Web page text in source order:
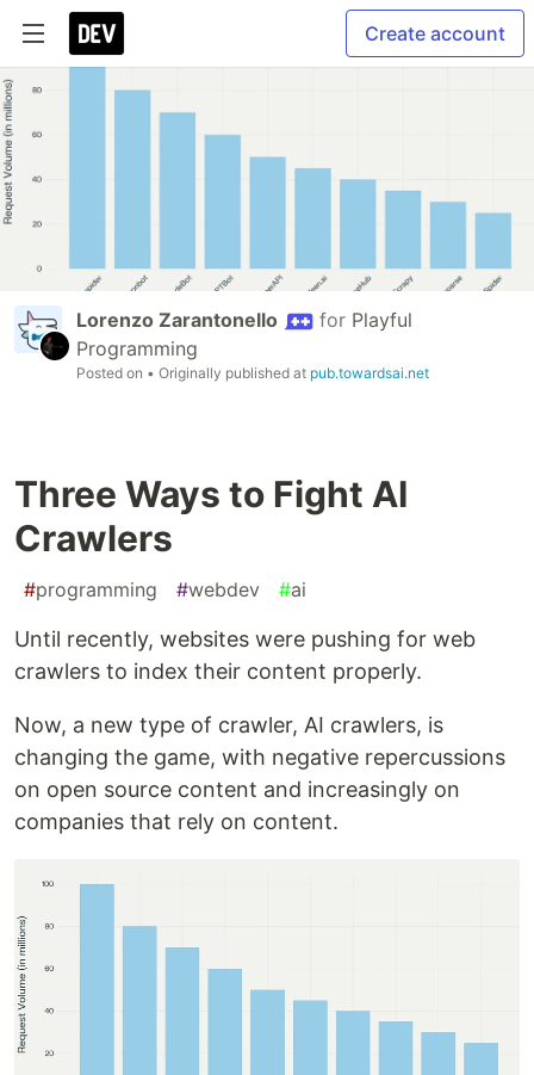
Create account
Lorenzo Zarantonello for Playful
Programming
Posted on • Originally published at pub.towardsai.net
Three Ways to Fight AI
Crawlers
#programming #webdev #ai
Until recently, websites were pushing for web
crawlers to index their content properly.
Now, a new type of crawler, AI crawlers, is
changing the game, with negative repercussions
on open source content and increasingly on
companies that rely on content.